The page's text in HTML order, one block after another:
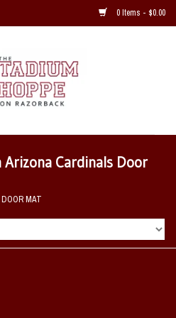
0 Items - $0.00
Cardinals Door
MAT